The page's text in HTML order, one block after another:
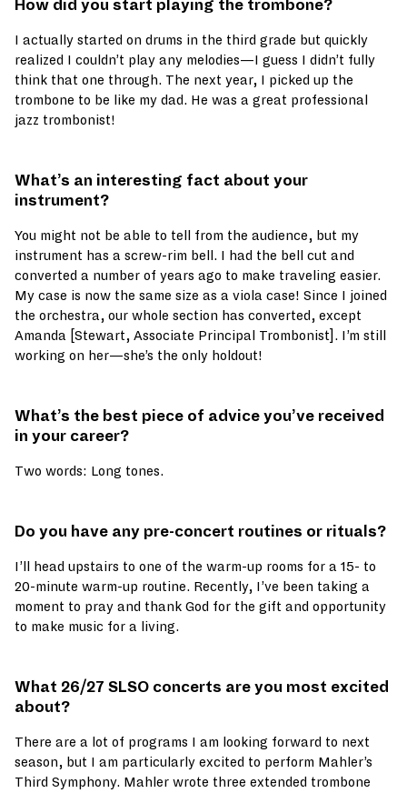
How did you start playing the trombone?
I actually started on drums in the third grade but quickly
realized I couldn’t play any melodies—I guess I didn’t fully
think that one through. The next year, I picked up the
trombone to be like my dad. He was a great professional
jazz trombonist!
What’s an interesting fact about your
instrument?
You might not be able to tell from the audience, but my
instrument has a screw-rim bell. I had the bell cut and
converted a number of years ago to make traveling easier.
My case is now the same size as a viola case! Since I joined
the orchestra, our whole section has converted, except
Amanda [Stewart, Associate Principal Trombonist]. I’m still
working on her—she’s the only holdout!
What’s the best piece of advice you’ve received
in your career?
Two words: Long tones.
Do you have any pre-concert routines or rituals?
I’ll head upstairs to one of the warm-up rooms for a 15- to
20-minute warm-up routine. Recently, I’ve been taking a
moment to pray and thank God for the gift and opportunity
to make music for a living.
What 26/27 SLSO concerts are you most excited
about?
There are a lot of programs I am looking forward to next
season, but I am particularly excited to perform Mahler’s
Third Symphony. Mahler wrote three extended trombone